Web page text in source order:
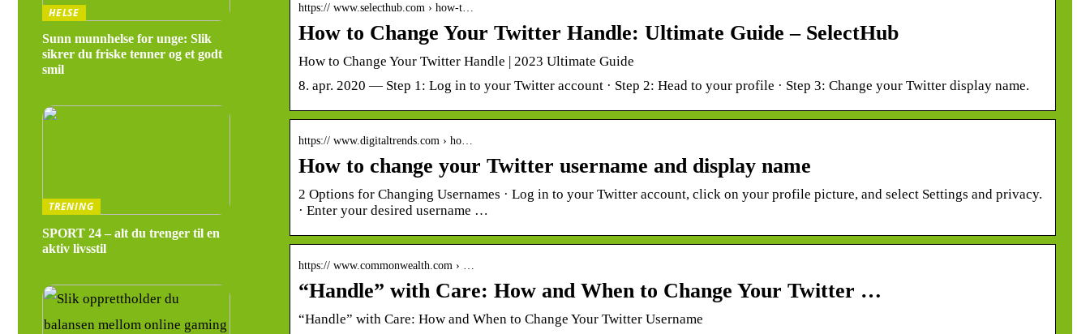
https:// www.selecthub.com › how-t…
How to Change Your Twitter Handle: Ultimate Guide – SelectHub
How to Change Your Twitter Handle | 2023 Ultimate Guide
8. apr. 2020 — Step 1: Log in to your Twitter account · Step 2: Head to your profile · Step 3: Change your Twitter display name.
https:// www.digitaltrends.com › ho…
How to change your Twitter username and display name
2 Options for Changing Usernames · Log in to your Twitter account, click on your profile picture, and select Settings and privacy.
· Enter your desired username …
https:// www.commonwealth.com › …
“Handle” with Care: How and When to Change Your Twitter …
“Handle” with Care: How and When to Change Your Twitter Username
HELSE
Sunn munnhelse for unge: Slik
sikrer du friske tenner og et godt
smil
TRENING
SPORT 24 – alt du trenger til en
aktiv livsstil